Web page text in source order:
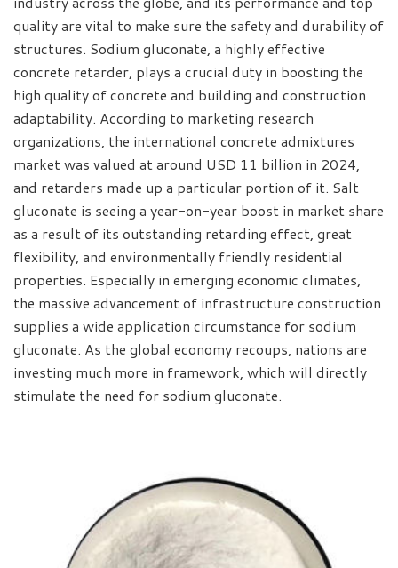
quality are vital to make sure the safety and durability of
structures. Sodium gluconate, a highly effective
concrete retarder, plays a crucial duty in boosting the
high quality of concrete and building and construction
adaptability. According to marketing research
organizations, the international concrete admixtures
market was valued at around USD 11 billion in 2024,
and retarders made up a particular portion of it. Salt
gluconate is seeing a year-on-year boost in market share
as a result of its outstanding retarding effect, great
flexibility, and environmentally friendly residential
properties. Especially in emerging economic climates,
the massive advancement of infrastructure construction
supplies a wide application circumstance for sodium
gluconate. As the global economy recoups, nations are
investing much more in framework, which will directly
stimulate the need for sodium gluconate.